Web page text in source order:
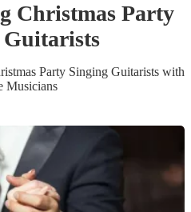
Christmas Party
Guitarists
Party Singing Guitaristswith
Musicians